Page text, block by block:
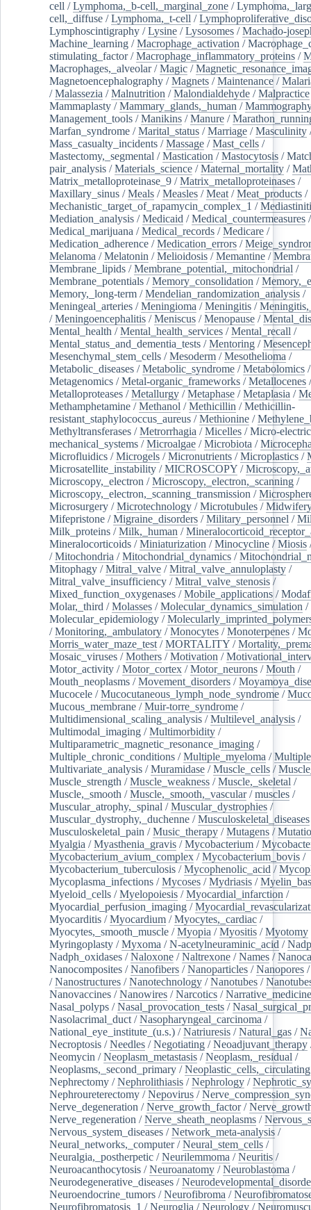
cell /Lymphoma,_b-cell,_marginal_zone /
cell,_diffuse /Lymphoma,_t-cell /
Lymphoscintigraphy /Lysine /Lysosomes /Machado-
Machine_learning /Macrophage_activation /
stimulating_factor/Macrophage_inflammatory_proteins /
Macrophages,_alveolar/Magic /
Magnetoencephalography /Magnets /Maintenance /
/Malassezia /Malnutrition /Malondialdehyde /Malpractice
Mammaplasty /Mammary_glands,_human /
Management_tools /Manikins /Manure /
Marfan_syndrome /Marital_status /Marriage /Masculinity
Mass_casualty_incidents /Massage /Mast_cells /
Mastectomy,_segmental /Mastication /Mastocytosis /
pair_analysis /Materials_science /Maternal_mortality /
Matrix_metalloproteinase_9 /Matrix_metalloproteinases /
Maxillary_sinus /Meals /Measles /Meat /Meat_products /
Mechanistic_target_of_rapamycin_complex_1 /
Mediation_analysis /Medicaid /Medical_countermeasures /
Medical_marijuana /Medical_records /Medicare /
Medication_adherence /Medication_errors /
Melanoma /Melatonin /Melioidosis /Memantine /
Membrane_lipids /Membrane_potential,_mitochondrial /
Membrane_potentials /Memory_consolidation /
Memory,_long-term /Mendelian_randomization_analysis /
Meningeal_arteries /Meningioma /Meningitis /
/Meningoencephalitis /Meniscus /Menopause /
Mental_health /Mental_health_services /Mental_recall /
Mental_status_and_dementia_tests /Mentoring /
Mesenchymal_stem_cells /Mesoderm /Mesothelioma /
Metabolic_diseases /Metabolic_syndrome /Metabolomics /
Metagenomics /Metal-organic_frameworks /Metallocenes /
Metalloproteases /Metallurgy /Metaphase /Metaplasia /
Methamphetamine /Methanol /Methicillin /Methicillin-
resistant_staphylococcus_aureus /Methionine /
Methyltransferases /Metrorrhagia /Micelles /Micro-
mechanical_systems /Microalgae /Microbiota /
Microfluidics /Microgels /Micronutrients /Microplastics /
Microsatellite_instability /MICROSCOPY /
Microscopy,_electron /Microscopy,_electron,_scanning /
Microscopy,_electron,_scanning_transmission /
Microsurgery /Microtechnology /Microtubules /
Mifepristone /Migraine_disorders /Military_personnel /
Milk_proteins /Milk,_human /
Mineralocorticoids /Miniaturization /Minocycline /Miosis
/Mitochondria /Mitochondrial_dynamics /
Mitophagy /Mitral_valve /Mitral_valve_annuloplasty /
Mitral_valve_insufficiency /Mitral_valve_stenosis /
Mixed_function_oxygenases /Mobile_applications /
Molar,_third /Molasses /Molecular_dynamics_simulation /
Molecular_epidemiology /
/Monitoring,_ambulatory /Monocytes /Monoterpenes /
Morris_water_maze_test /MORTALITY /
Mosaic_viruses /Mothers /Motivation /
Motor_activity /Motor_cortex /Motor_neurons /Mouth /
Mouth_neoplasms /Movement_disorders /
Mucocele /Mucocutaneous_lymph_node_syndrome /
Mucous_membrane /Muir-torre_syndrome /
Multidimensional_scaling_analysis /Multilevel_analysis /
Multimodal_imaging /Multimorbidity /
Multiparametric_magnetic_resonance_imaging /
Multiple_chronic_conditions /Multiple_myeloma /
Multivariate_analysis /Muramidase /Muscle_cells /
Muscle_strength /Muscle_weakness /Muscle,_skeletal /
Muscle,_smooth /Muscle,_smooth,_vascular/muscles /
Muscular_atrophy,_spinal /Muscular_dystrophies /
Muscular_dystrophy,_duchenne /Musculoskeletal_diseases
Musculoskeletal_pain /Music_therapy /Mutagens /
Myalgia /Myasthenia_gravis /Mycobacterium /
Mycobacterium_avium_complex /Mycobacterium_bovis /
Mycobacterium_tuberculosis /Mycophenolic_acid /
Mycoplasma_infections /Mycoses /Mydriasis /
Myeloid_cells /Myelopoiesis /Myocardial_infarction /
Myocardial_perfusion_imaging /
Myocarditis /Myocardium /Myocytes,_cardiac /
Myocytes,_smooth_muscle /Myopia /Myositis /Myotomy
Myringoplasty /Myxoma /N-acetylneuraminic_acid /Nadp
Nadph_oxidases /Naloxone /Naltrexone /Names /
Nanocomposites /Nanofibers /Nanoparticles /Nanopores
/Nanostructures /Nanotechnology /Nanotubes /
Nanovaccines /Nanowires /Narcotics /Narrative_medicine
Nasal_polyps /Nasal_provocation_tests /
Nasolacrimal_duct /Nasopharyngeal_carcinoma /
National_eye_institute_(u.s.) /Natriuresis /Natural_gas /
Necroptosis /Needles /Negotiating /Neoadjuvant_therapy
Neomycin /Neoplasm_metastasis /Neoplasm,_residual /
Neoplasms,_second_primary /Neoplastic_cells,_circulating
Nephrectomy /Nephrolithiasis /Nephrology /
Nephroureterectomy /Nepovirus /
Nerve_degeneration /Nerve_growth_factor/
Nerve_regeneration /Nerve_sheath_neoplasms /
Nervous_system_diseases /Network_meta-analysis /
Neural_networks,_computer/Neural_stem_cells /
Neuralgia,_postherpetic /Neurilemmoma /Neuritis /
Neuroacanthocytosis /Neuroanatomy /Neuroblastoma /
Neurodegenerative_diseases /
Neuroendocrine_tumors /Neurofibroma /
Neurofibromatosis_1 /Neuroglia /Neurology /